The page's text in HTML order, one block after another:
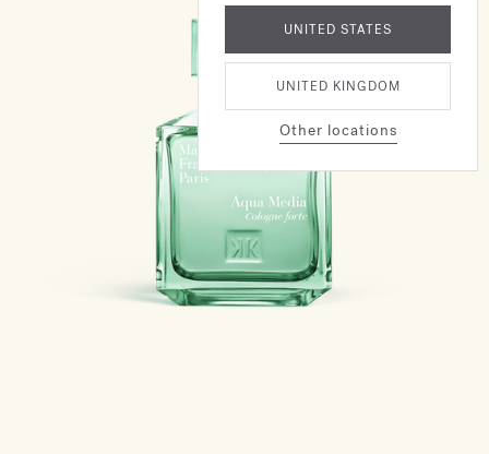
UNITED STATES
UNITED KINGDOM
Other locations